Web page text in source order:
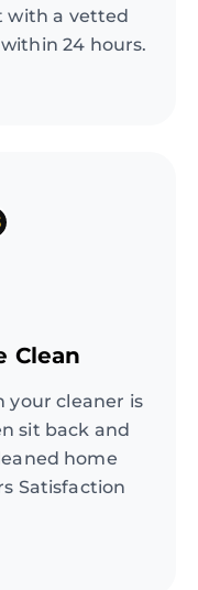
with a vetted
24 hours.
Clean
your cleaner is
sit back and
home
Satisfaction